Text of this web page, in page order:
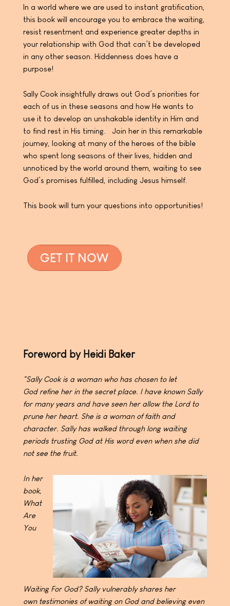
In a world where we are used to instant gratification,
this book will encourage you to embrace the waiting,
resist resentment and experience greater depths in
your relationship with God that can’t be developed
in any other season. Hiddenness does have a
purpose!
Sally Cook insightfully draws out God’s priorities for
each of us in these seasons and how He wants to
use it to develop an unshakable identity in Him and
to find rest in His timing. Join her in this remarkable
journey, looking at many of the heroes of the bible
who spent long seasons of their lives, hidden and
unnoticed by the world around them, waiting to see
God’s promises fulfilled, including Jesus himself.
This book will turn your questions into opportunities!
Foreword by Heidi Baker
"Sally Cook is a woman who has chosen to let
God refine her in the secret place. I have known Sally
for many years and have seen her allow the Lord to
prune her heart. She is a woman of faith and
character. Sally has walked through long waiting
periods trusting God at His word even when she did
not see the fruit.
In her
book,
What
Are
You
Waiting For God? Sally vulnerably shares her
own testimonies of waiting on God and believing even